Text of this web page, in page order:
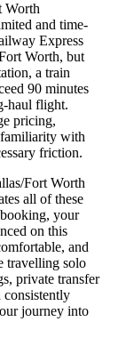
Worth
and time-
Express
Worth, but
a train
90 minutes
haul flight.
pricing,
with
friction.
Fort Worth
all of these
your
on this
and
travelling solo
private transfer
consistently
journey into